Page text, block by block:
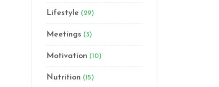
Lifestyle (29)
Meetings (3)
Motivation (10)
Nutrition (15)